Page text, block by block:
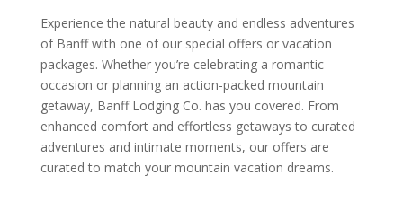
Experience the natural beauty and endless adventures
of Banff with one of our special offers or vacation
packages. Whether you’re celebrating a romantic
occasion or planning an action-packed mountain
getaway, Banff Lodging Co. has you covered. From
enhanced comfort and effortless getaways to curated
adventures and intimate moments, our offers are
curated to match your mountain vacation dreams.